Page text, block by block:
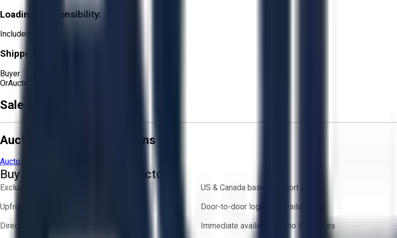
Loading Responsibility:
Included
Shipping Responsibility:
Buyer
OrAucto Delivery!
Sale Terms & Conditions
Aucto Terms and Conditions
Aucto Terms of Use
Buy with Confidence on Aucto
Exclusive inventory from trusted brands
US & Canada based support team
Upfront pricing — no hidden fees
Door-to-door logistics available
Direct-to-seller messaging
Immediate availability — no lead times